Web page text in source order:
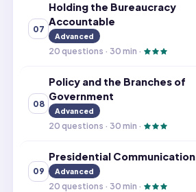
07
Holding the Bureaucracy
Accountable
Advanced
20 questions · 30 min ·
08
Policy and the Branches of
Government
Advanced
20 questions · 30 min ·
09
Presidential Communication
Advanced
20 questions · 30 min ·